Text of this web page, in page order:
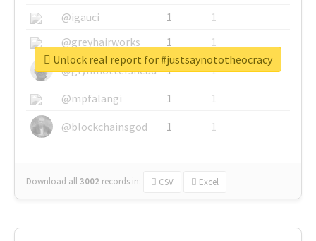
@igauci
1
1
@greyhairworks
1
1
@glynmottershead
1
1
@mpfalangi
1
1
@blockchainsgod
1 1
Download all3002 records in: CSV Excel
Unlock real report for #justsaynototheocracy